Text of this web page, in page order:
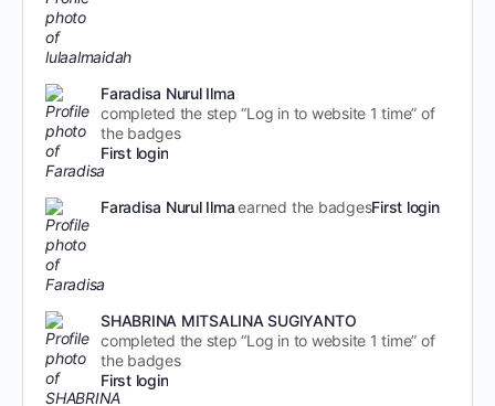
Faradisa Nurul Ilma
completed the step “Log in to website 1 time” of
the badges
First login
Faradisa Nurul Ilma earned the badgesFirst login
SHABRINA MITSALINA SUGIYANTO
completed the step “Log in to website 1 time” of
the badges
First login